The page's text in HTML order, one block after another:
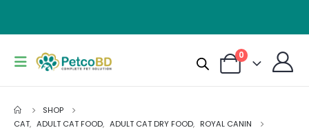
0
SHOP
CAT, ADULT CAT FOOD, ADULT CAT DRY FOOD, ROYAL CANIN